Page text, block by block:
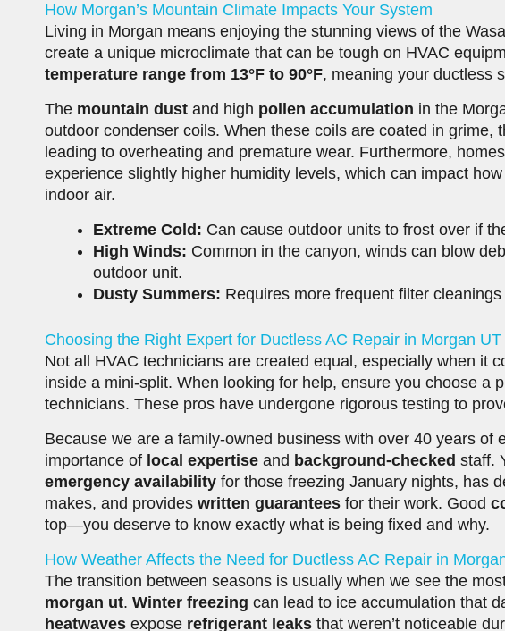
How Morgan’s Mountain Climate Impacts Your System
Living in Morgan means enjoying the stunning views of the
create a unique microclimate that can be tough on HVAC
temperature range from 13°F to 90°F, meaning your ductless
The mountain dust and high pollen accumulation in the
outdoor condenser coils. When these coils are coated in grime,
leading to overheating and premature wear. Furthermore,
experience slightly higher humidity levels, which can impact
indoor air.
Extreme Cold: Can cause outdoor units to frost over if
High Winds: Common in the canyon, winds can blow
outdoor unit.
Dusty Summers: Requires more frequent filter
Choosing the Right Expert for Ductless AC Repair in Morgan UT
Not all HVAC technicians are created equal, especially when it
inside a mini-split. When looking for help, ensure you choose a
technicians. These pros have undergone rigorous testing to
Because we are a family-owned business with over 40 years of
importance of local expertise and background-checked staff.
emergency availability for those freezing January nights, has
makes, and provides written guarantees for their work. Good
top—you deserve to know exactly what is being fixed and why.
How Weather Affects the Need for Ductless AC Repair in
The transition between seasons is usually when we see the
morgan ut. Winter freezing can lead to ice accumulation that
heatwaves expose refrigerant leaks that weren’t noticeable